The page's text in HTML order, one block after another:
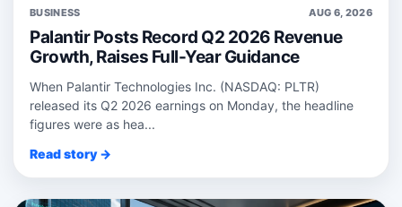
BUSINESS AUG 6, 2026
Palantir Posts Record Q2 2026 Revenue
Growth, Raises Full-Year Guidance
When Palantir Technologies Inc. (NASDAQ: PLTR)
released its Q2 2026 earnings on Monday, the headline
figures were as hea...
Read story →